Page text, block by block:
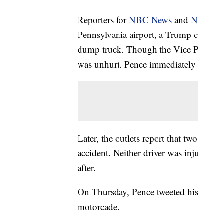
Reporters forNBC News and
Pennsylvania airport, a Trump
dump truck. Though the Vice
was unhurt. Pence
Later, the outlets report that
accident. Neither driver was
after.
On Thursday, Pence tweeted
motorcade.